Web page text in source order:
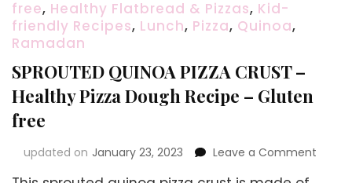
free, Healthy Flatbread & Pizzas, Kid-
friendly Recipes, Lunch, Pizza, Quinoa,
Ramadan
SPROUTED QUINOA PIZZA CRUST –
Healthy Pizza Dough Recipe – Gluten
free
updated on January 23, 2023 Leave a Comment